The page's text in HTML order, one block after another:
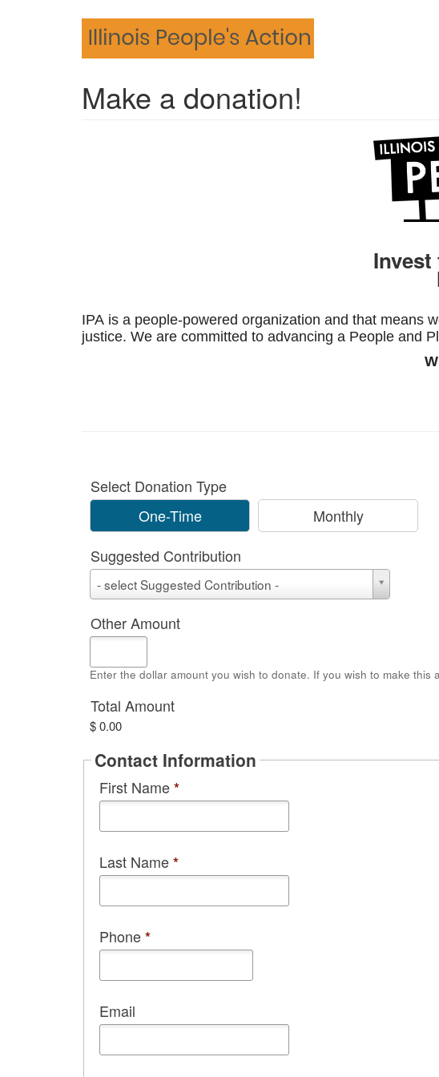
Make a donation!
IPA is a people-powered organization and that means
justice. We are committed to advancing a People and
Select Donation Type
One-Time
Monthly
Suggested Contribution
- select Suggested Contribution -
Suggested
Contribution
Other Amount
Enter the dollar amount you wish to donate. If you wish to make
Total Amount
$ 0.00
Contact Information
First Name*
Last Name*
Phone*
Email